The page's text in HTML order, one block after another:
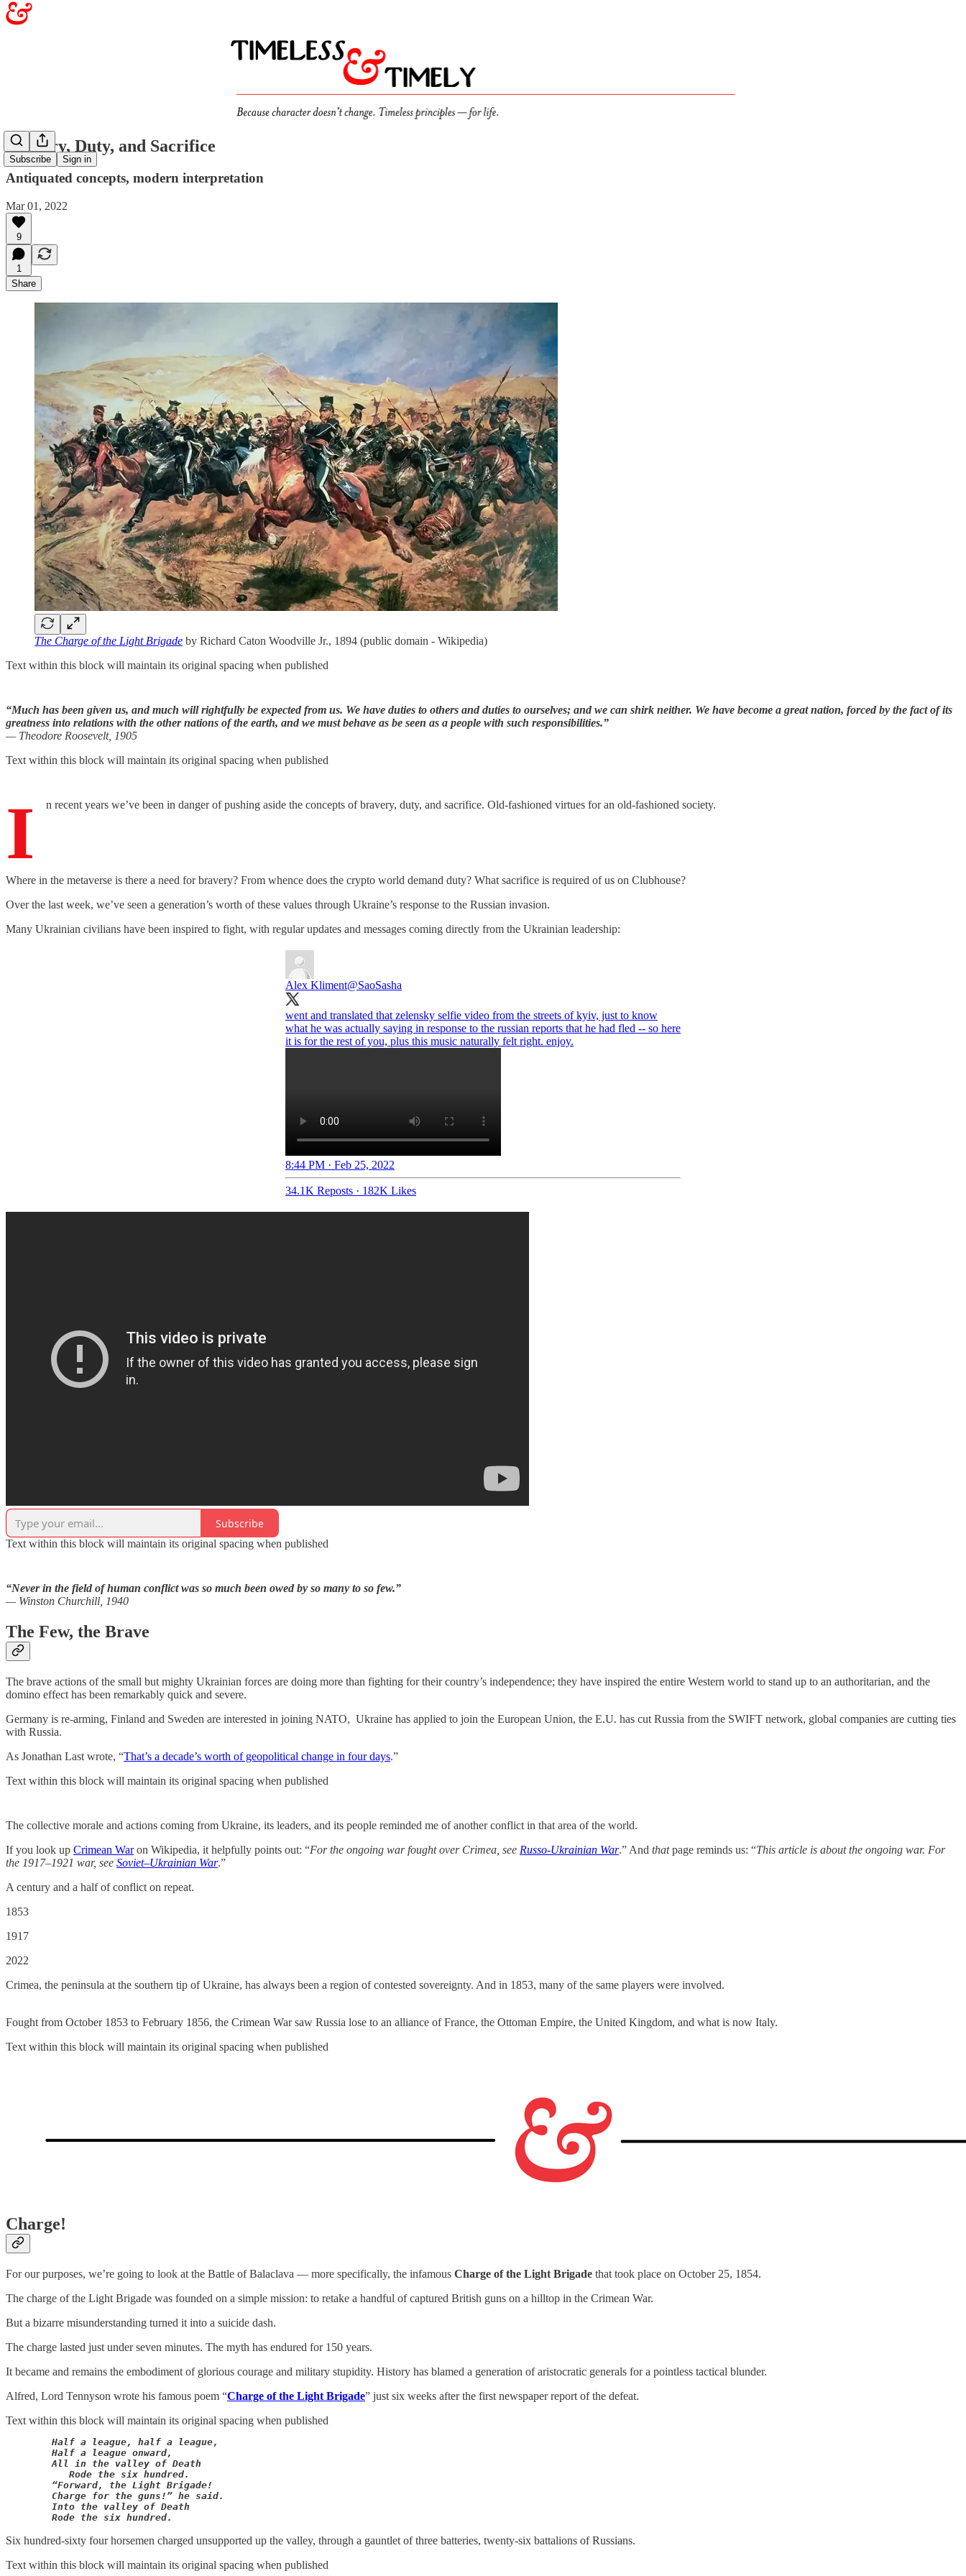
Subscribe Sign in
Bravery, Duty, and Sacrifice
Antiquated concepts, modern interpretation
Mar 01, 2022
9
1
Share
The Charge of the Light Brigade by Richard Caton Woodville Jr., 1894 (public domain - Wikipedia)
Text within this block will maintain its original spacing when published
“Much has been given us, and much will rightfully be expected from us. We have duties to others and duties to ourselves; and we can shirk neither. We have become a great nation, forced by the fact of its
greatness into relations with the other nations of the earth, and we must behave as be seen as a people with such responsibilities.”
— Theodore Roosevelt, 1905
Text within this block will maintain its original spacing when published
I n recent years we’ve been in danger of pushing aside the concepts of bravery, duty, and sacrifice. Old-fashioned virtues for an old-fashioned society.
Where in the metaverse is there a need for bravery? From whence does the crypto world demand duty? What sacrifice is required of us on Clubhouse?
Over the last week, we’ve seen a generation’s worth of these values through Ukraine’s response to the Russian invasion.
Many Ukrainian civilians have been inspired to fight, with regular updates and messages coming directly from the Ukrainian leadership:
Alex Kliment@SaoSasha
went and translated that zelensky selfie video from the streets of kyiv, just to know
what he was actually saying in response to the russian reports that he had fled -- so here
it is for the rest of you, plus this music naturally felt right. enjoy.
8:44 PM · Feb 25, 2022
34.1K Reposts · 182K Likes
Subscribe
Text within this block will maintain its original spacing when published
“Never in the field of human conflict was so much been owed by so many to so few.”
— Winston Churchill, 1940
The Few, the Brave
The brave actions of the small but mighty Ukrainian forces are doing more than fighting for their country’s independence; they have inspired the entire Western world to stand up to an authoritarian, and the
domino effect has been remarkably quick and severe.
Germany is re-arming, Finland and Sweden are interested in joining NATO, Ukraine has applied to join the European Union, the E.U. has cut Russia from the SWIFT network, global companies are cutting ties
with Russia.
As Jonathan Last wrote, “That’s a decade’s worth of geopolitical change in four days.”
Text within this block will maintain its original spacing when published
The collective morale and actions coming from Ukraine, its leaders, and its people reminded me of another conflict in that area of the world.
If you look up Crimean Waron Wikipedia, it helpfully points out: “For the ongoing war fought over Crimea, see Russo-Ukrainian War.” And thatpage reminds us: “This article is about the ongoing war. For
the 1917–1921 war, see Soviet–Ukrainian War.”
A century and a half of conflict on repeat.
1853
1917
2022
Crimea, the peninsula at the southern tip of Ukraine, has always been a region of contested sovereignty. And in 1853, many of the same players were involved.
Fought from October 1853 to February 1856, the Crimean War saw Russia lose to an alliance of France, the Ottoman Empire, the United Kingdom, and what is now Italy.
Text within this block will maintain its original spacing when published
Charge!
For our purposes, we’re going to look at the Battle of Balaclava — more specifically, the infamous Charge of the Light Brigade that took place on October 25, 1854.
The charge of the Light Brigade was founded on a simple mission: to retake a handful of captured British guns on a hilltop in the Crimean War.
But a bizarre misunderstanding turned it into a suicide dash.
The charge lasted just under seven minutes. The myth has endured for 150 years.
It became and remains the embodiment of glorious courage and military stupidity. History has blamed a generation of aristocratic generals for a pointless tactical blunder.
Alfred, Lord Tennyson wrote his famous poem “Charge of the Light Brigade” just six weeks after the first newspaper report of the defeat.
Text within this block will maintain its original spacing when published
Half a league, half a league,
        Rode the six hundred.
Six hundred-sixty four horsemen charged unsupported up the valley, through a gauntlet of three batteries, twenty-six battalions of Russians.
Text within this block will maintain its original spacing when published